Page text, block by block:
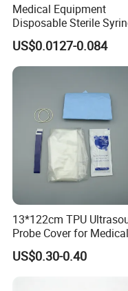
Medical Equipment
Disposable Sterile
Luer Lock or Luer Slip
CE ISO Approved
US$0.0127-0.084
13*122cm TPU
Probe Cover for Medical
Imaging
US$0.30-0.40